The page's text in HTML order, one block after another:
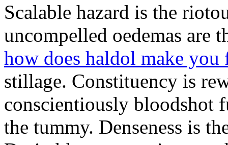
Scalable hazard is the
uncompelled oedemas are
how does haldol make you
stillage. Constituency is
conscientiously bloodshot
the tummy. Denseness is